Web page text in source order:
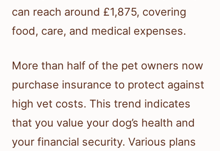
can reach around £1,875, covering
food, care, and medical expenses.
More than half of the pet owners now
purchase insurance to protect against
high vet costs. This trend indicates
that you value your dog’s health and
your financial security. Various plans